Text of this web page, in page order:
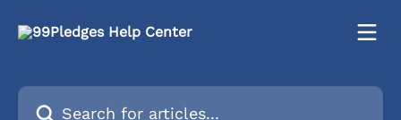
Search for articles...